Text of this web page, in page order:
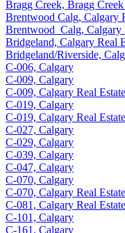
Bragg Creek, Bragg Creek
Brentwood Calg, Calgary
Brentwood_Calg, Calgary
Bridgeland, Calgary Real
Bridgeland/Riverside,
C-006, Calgary
C-009, Calgary
C-009, Calgary Real Estate
C-019, Calgary
C-019, Calgary Real Estate
C-027, Calgary
C-029, Calgary
C-039, Calgary
C-047, Calgary
C-070, Calgary
C-070, Calgary Real Estate
C-081, Calgary Real Estate
C-101, Calgary
C-161, Calgary